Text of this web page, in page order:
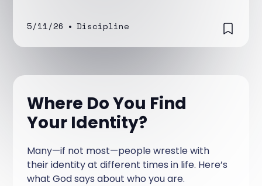
5/11/26 • Discipline
Where Do You Find
Your Identity?
Many—if not most—people wrestle with
their identity at different times in life. Here’s
what God says about who you are.